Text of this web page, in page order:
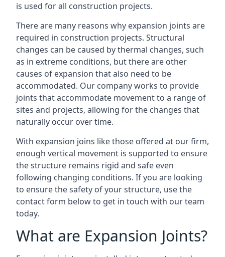
is used for all construction projects.
There are many reasons why expansion joints are
required in construction projects. Structural
changes can be caused by thermal changes, such
as in extreme conditions, but there are other
causes of expansion that also need to be
accommodated. Our company works to provide
joints that accommodate movement to a range of
sites and projects, allowing for the changes that
naturally occur over time.
With expansion joins like those offered at our firm,
enough vertical movement is supported to ensure
the structure remains rigid and safe even
following changing conditions. If you are looking
to ensure the safety of your structure, use the
contact form below to get in touch with our team
today.
What are Expansion Joints?